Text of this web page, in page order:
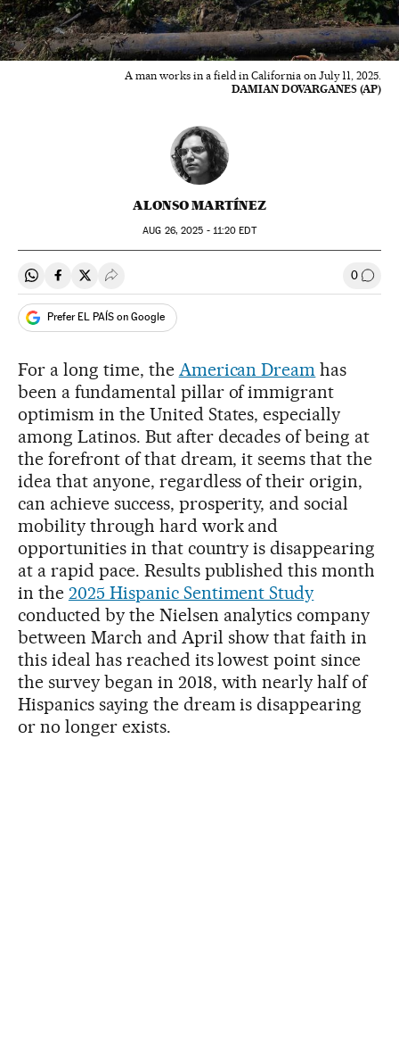
A man works in a field in California on July 11, 2025.
DAMIAN DOVARGANES (AP)
ALONSO MARTÍNEZ
AUG 26, 2025 - 11:20 EDT
Share on Whatsapp
Share on Facebook
Share on Twitter
Desplegar Redes Sociales 0 Go to
Prefer EL PAÍS on Google
For a long time, the American Dream has
been a fundamental pillar of immigrant
optimism in the United States, especially
among Latinos. But after decades of being at
the forefront of that dream, it seems that the
idea that anyone, regardless of their origin,
can achieve success, prosperity, and social
mobility through hard work and
opportunities in that country is disappearing
at a rapid pace. Results published this month
in the 2025 Hispanic Sentiment Study
conducted by the Nielsen analytics company
between March and April show that faith in
this ideal has reached its lowest point since
the survey began in 2018, with nearly half of
Hispanics saying the dream is disappearing
or no longer exists.